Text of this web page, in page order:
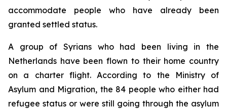
accommodate people who have already been
granted settled status.
A group of Syrians who had been living in the
Netherlands have been flown to their home country
on a charter flight. According to the Ministry of
Asylum and Migration, the 84 people who either had
refugee status or were still going through the asylum